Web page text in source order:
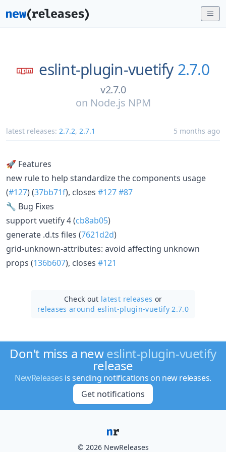
eslint-plugin-vuetify 2.7.0
v2.7.0
on Node.js NPM
latest releases: 2.7.2, 2.7.1 5 months ago
🚀 Features
new rule to help standardize the components usage
(#127) (37bb71f), closes #127#87
🔧 Bug Fixes
support vuetify 4 (cb8ab05)
generate .d.ts files (7621d2d)
grid-unknown-attributes: avoid affecting unknown
props (136b607), closes #121
Check out latest releases or
releases around eslint-plugin-vuetify 2.7.0
Don't miss a neweslint-plugin-vuetify
release
NewReleases is sending notifications on new releases.
Get notifications
© 2026 NewReleases